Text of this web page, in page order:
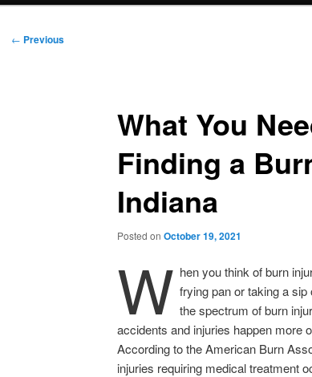
Post
← Previous
What You
Finding a
Indiana
Posted on October 19, 2021
W hen you think of burn
frying pan or taking a
the spectrum of burn
accidents and injuries happen more
According to the American Burn
injuries requiring medical treatment